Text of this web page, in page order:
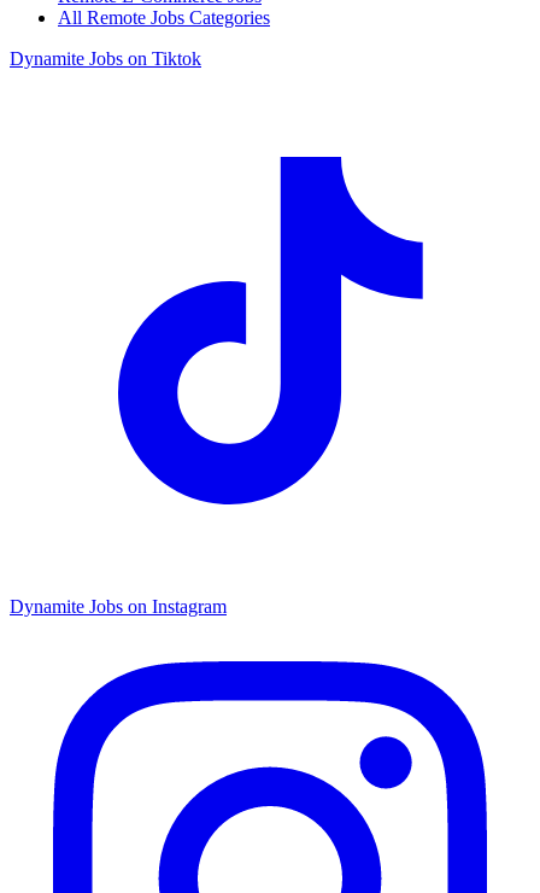
All Remote Jobs Categories
Dynamite Jobs on Tiktok
Dynamite Jobs on Instagram